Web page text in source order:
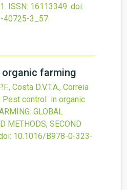
ISSN: 16113349. doi:
40725-3_57.
farming
Costa D.V.T.A., Correia
Pest control in organic
GLOBAL
METHODS, SECOND
10.1016/B978-0-323-